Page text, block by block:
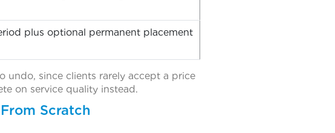
plus optional permanent placement
undo, since clients rarely accept a price
on service quality instead.
Scratch